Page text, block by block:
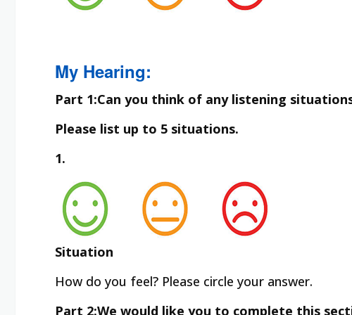
My Hearing:
Part 1:Can you think of any listening
Please list up to 5 situations.
1.
Situation
How do you feel? Please circle your answer.
Part 2:We would like you to complete this